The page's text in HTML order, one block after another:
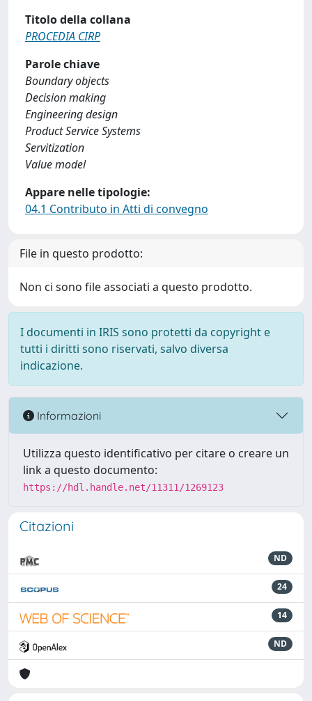
Titolo della collana
PROCEDIA CIRP
Parole chiave
Boundary objects
Decision making
Engineering design
Product Service Systems
Servitization
Value model
Appare nelle tipologie:
04.1 Contributo in Atti di convegno
File in questo prodotto:
Non ci sono file associati a questo prodotto.
I documenti in IRIS sono protetti da copyright e
tutti i diritti sono riservati, salvo diversa
indicazione.
Informazioni
Utilizza questo identificativo per citare o creare un
link a questo documento:
https://hdl.handle.net/11311/1269123
Citazioni
ND
24
14
ND